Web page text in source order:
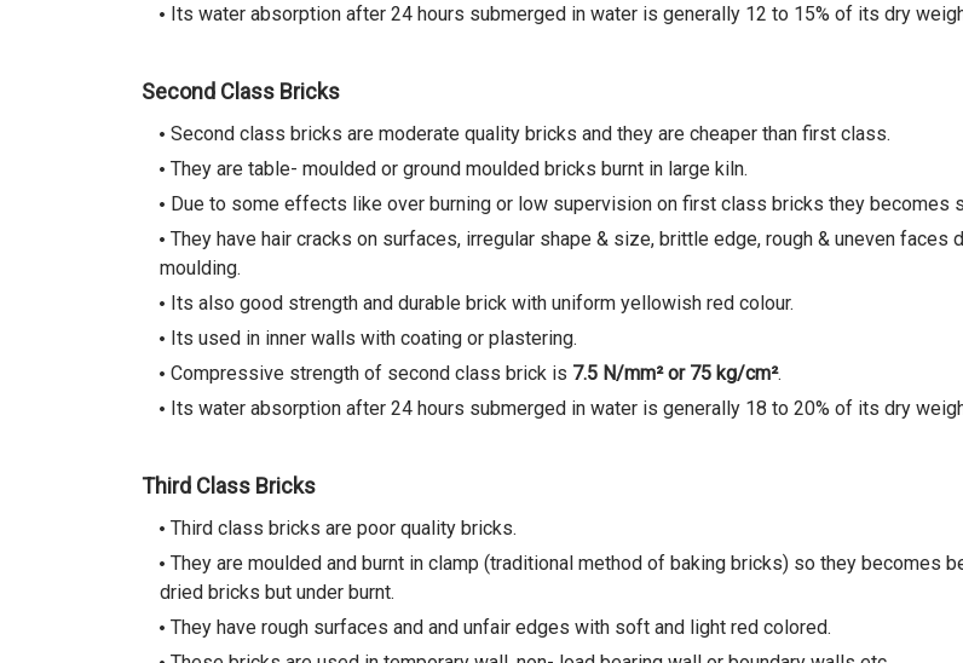
Its water absorption after 24 hours submerged in water is generally 12 to 15% of its dry
Second Class Bricks
Second class bricks are moderate quality bricks and they are cheaper than first class.
They are table- moulded or ground moulded bricks burnt in large kiln.
Due to some effects like over burning or low supervision on first class bricks they becomes
They have hair cracks on surfaces, irregular shape & size, brittle edge, rough & uneven faces
moulding.
Its also good strength and durable brick with uniform yellowish red colour.
Its used in inner walls with coating or plastering.
Compressive strength of second class brick is 7.5 N/mm²or 75 kg/cm².
Its water absorption after 24 hours submerged in water is generally 18 to 20% of its dry
Third Class Bricks
Third class bricks are poor quality bricks.
They are moulded and burnt in clamp (traditional method of baking bricks) so they becomes
dried bricks but under burnt.
They have rough surfaces and and unfair edges with soft and light red colored.